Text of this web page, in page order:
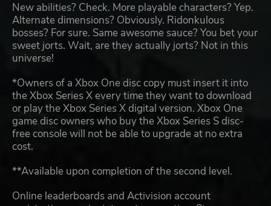
New abilities? Check. More playable characters? Yep.
Alternate dimensions? Obviously. Ridonkulous
bosses? For sure. Same awesome sauce? You bet your
sweet jorts. Wait, are they actually jorts? Not in this
universe!
*Owners of a Xbox One disc copy must insert it into
the Xbox Series X every time they want to download
or play the Xbox Series X digital version. Xbox One
game disc owners who buy the Xbox Series S disc-
free console will not be able to upgrade at no extra
cost.
**Available upon completion of the second level.
Online leaderboards and Activision account